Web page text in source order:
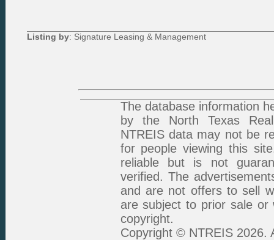
Listing by: Signature Leasing & Management
The database information
by the North Texas
NTREIS data may not be
for people viewing this
reliable but is not
verified. The
and are not offers to sell
are subject to prior sale or
copyright.
Copyright © NTREIS 2026.